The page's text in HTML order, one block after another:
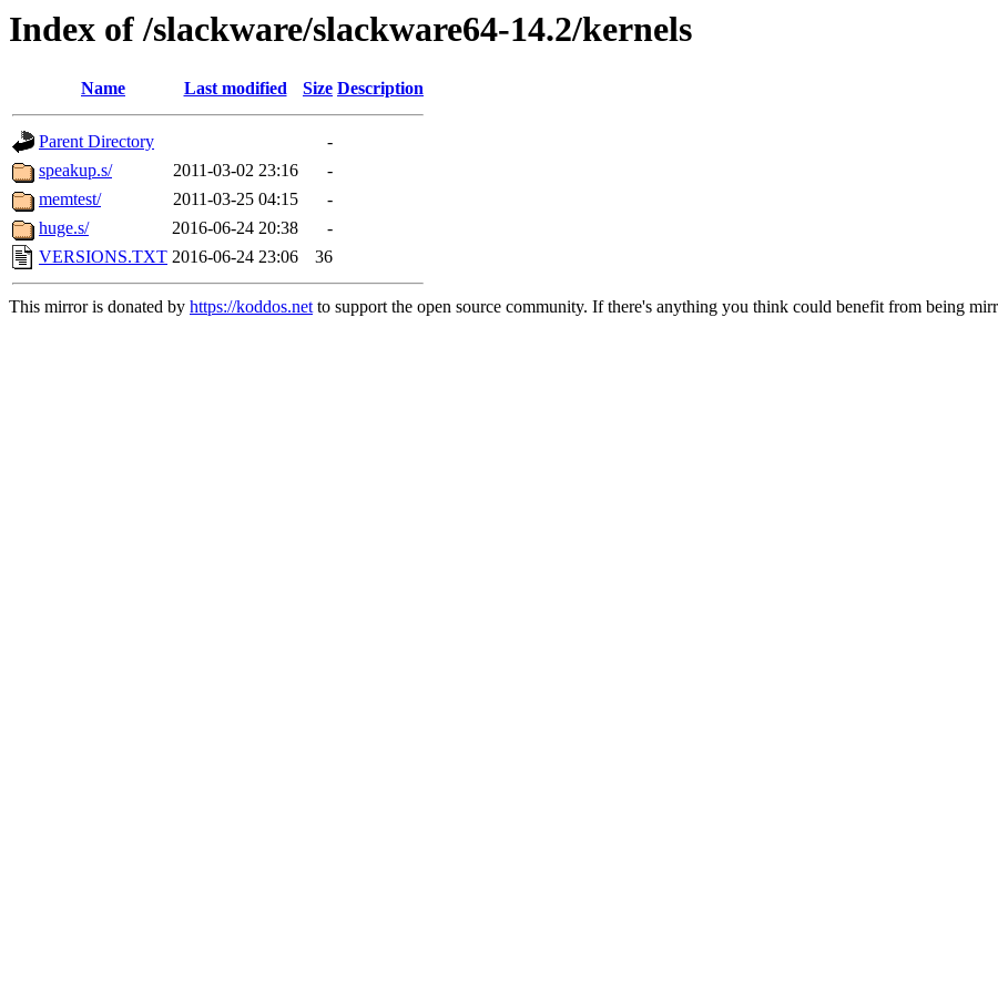
Index of /slackware/slackware64-14.2/kernels
Name Last modified Size Description
Parent Directory
-
speakup.s/
2011-03-02 23:16
-
memtest/
2011-03-25 04:15
-
huge.s/
2016-06-24 20:38
-
VERSIONS.TXT 2016-06-24 23:06 36
This mirror is donated by https://koddos.netto support the open source community. If there's anything you think could benefit from being